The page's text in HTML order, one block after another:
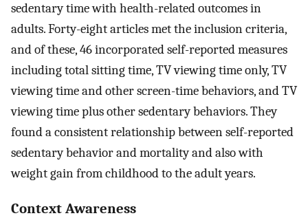
sedentary time with health-related outcomes in
adults. Forty-eight articles met the inclusion criteria,
and of these, 46 incorporated self-reported measures
including total sitting time, TV viewing time only, TV
viewing time and other screen-time behaviors, and TV
viewing time plus other sedentary behaviors. They
found a consistent relationship between self-reported
sedentary behavior and mortality and also with
weight gain from childhood to the adult years.
Context Awareness